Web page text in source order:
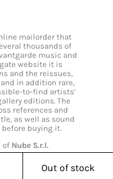
Out of stock
mailorder that
thousands of
music and
website it is
and the reissues,
in addition rare,
to-find artists’
editions. The
references and
as well as sound
buying it.
of Nube S.r.l.